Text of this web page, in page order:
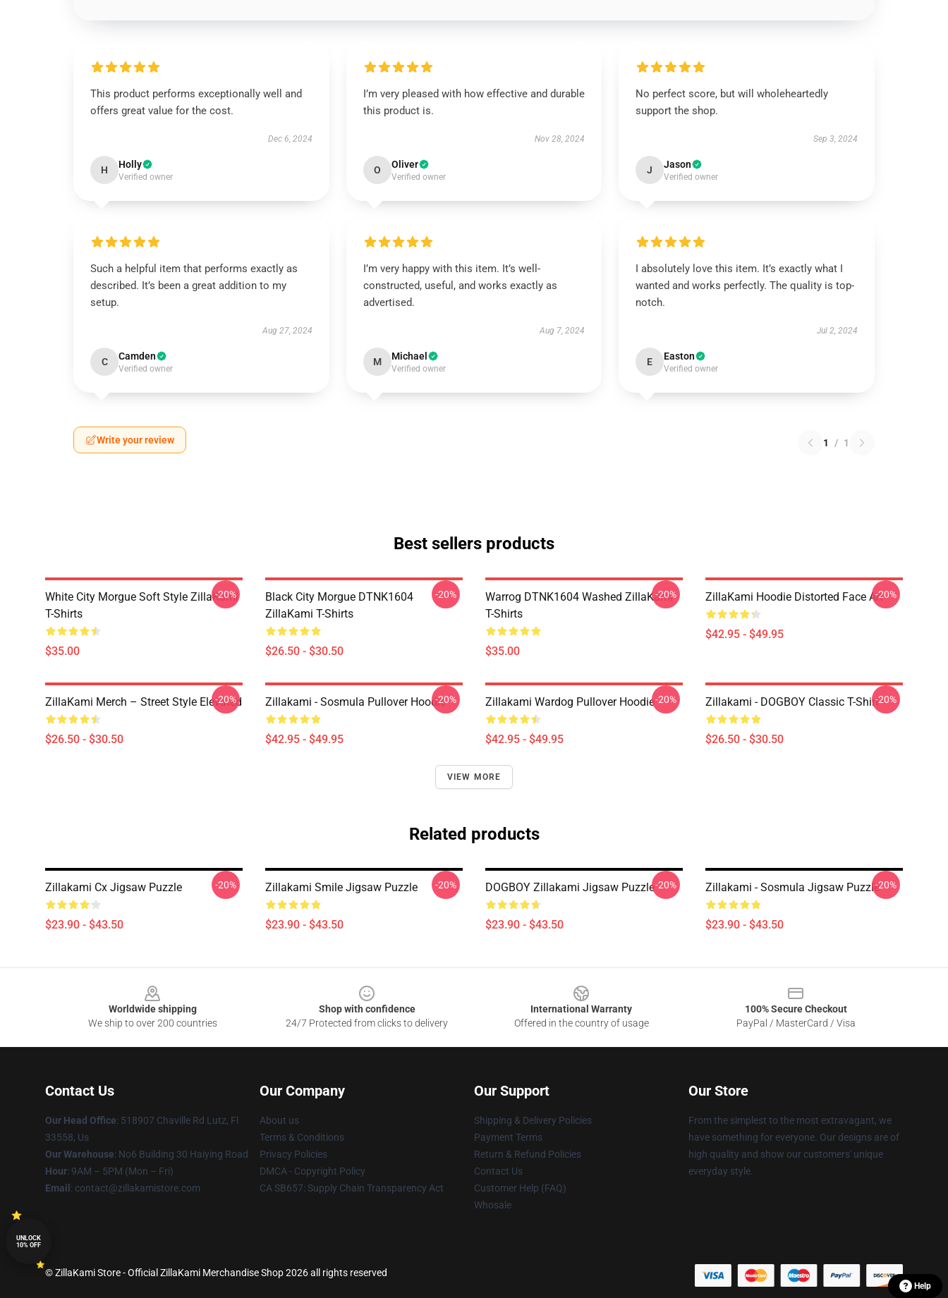
This product performs exceptionally well and
offers great value for the cost.
Dec 6, 2024
H Holly
Verified owner
I’m very pleased with how effective and durable
this product is.
Nov 28, 2024
O Oliver
Verified owner
No perfect score, but will wholeheartedly
support the shop.
Sep 3, 2024
J Jason
Verified owner
Such a helpful item that performs exactly as
described. It’s been a great addition to my
setup.
Aug 27, 2024
C Camden
Verified owner
I’m very happy with this item. It’s well-
constructed, useful, and works exactly as
advertised.
Aug 7, 2024
M Michael
Verified owner
I absolutely love this item. It’s exactly what I
wanted and works perfectly. The quality is top-
notch.
Jul 2, 2024
E Easton
Verified owner
Write your review 1 / 1
Best sellers products
White City Morgue Soft Style ZillaKami
T-Shirts
$35.00
-20%
Black City Morgue DTNK1604
ZillaKami T-Shirts
$26.50 - $30.50
-20%
Warrog DTNK1604 Washed ZillaKami
T-Shirts
$35.00
-20% ZillaKami Hoodie Distorted Face Art
$42.95 - $49.95
-20%
ZillaKami Merch – Street Style Elevated
$26.50 - $30.50
-20% Zillakami - Sosmula Pullover Hoodie
$42.95 - $49.95
-20% Zillakami Wardog Pullover Hoodie
$42.95 - $49.95
-20% Zillakami - DOGBOY Classic T-Shirt
$26.50 - $30.50
-20%
VIEW MORE
Related products
Zillakami Cx Jigsaw Puzzle
$23.90 - $43.50
-20% Zillakami Smile Jigsaw Puzzle
$23.90 - $43.50
-20% DOGBOY Zillakami Jigsaw Puzzle
$23.90 - $43.50
-20% Zillakami - Sosmula Jigsaw Puzzle
$23.90 - $43.50
-20%
Worldwide shipping
We ship to over 200 countries
Shop with confidence
24/7 Protected from clicks to delivery
International Warranty
Offered in the country of usage
100% Secure Checkout
PayPal / MasterCard / Visa
Contact Us
Our Head Office: 518907 Chaville Rd Lutz, Fl
33558, Us
Our Warehouse: No6 Building 30 Haiying Road
Hour: 9AM – 5PM (Mon – Fri)
Email : contact@zillakamistore.com
Our Company
About us
Terms & Conditions
Privacy Policies
DMCA - Copyright Policy
CA SB657: Supply Chain Transparency Act
Our Support
Shipping & Delivery Policies
Payment Terms
Return & Refund Policies
Contact Us
Customer Help (FAQ)
Whosale
Our Store
From the simplest to the most extravagant, we
have something for everyone. Our designs are of
high quality and show our customers' unique
everyday style.
© ZillaKami Store - Official ZillaKami Merchandise Shop 2026 all rights reserved
Help
UNLOCK
10% OFF